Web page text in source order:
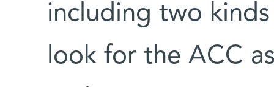
including two
look for the ACC